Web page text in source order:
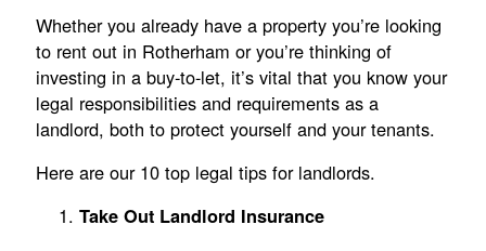
Whether you already have a property you’re looking
to rent out in Rotherham or you’re thinking of
investing in a buy-to-let, it’s vital that you know your
legal responsibilities and requirements as a
landlord, both to protect yourself and your tenants.
Here are our 10 top legal tips for landlords.
Take Out Landlord Insurance